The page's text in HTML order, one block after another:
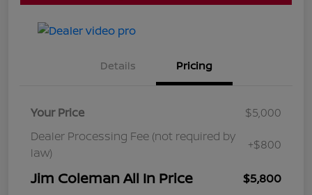
Details Pricing
Your Price
$5,000
Dealer Processing Fee (not required by
law)
+$800
Jim Coleman All In Price $5,800